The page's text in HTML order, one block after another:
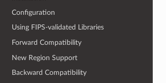
Configuration
Using FIPS-validated Libraries
Forward Compatibility
New Region Support
Backward Compatibility